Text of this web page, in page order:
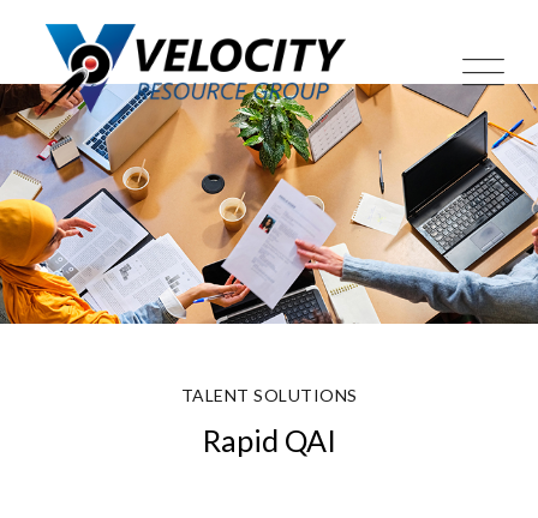
content
TALENT SOLUTIONS
Rapid QAI